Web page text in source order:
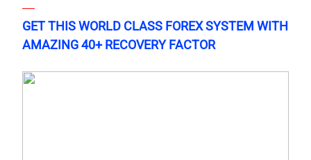
GET THIS WORLD CLASS FOREX SYSTEM WITH
AMAZING 40+ RECOVERY FACTOR